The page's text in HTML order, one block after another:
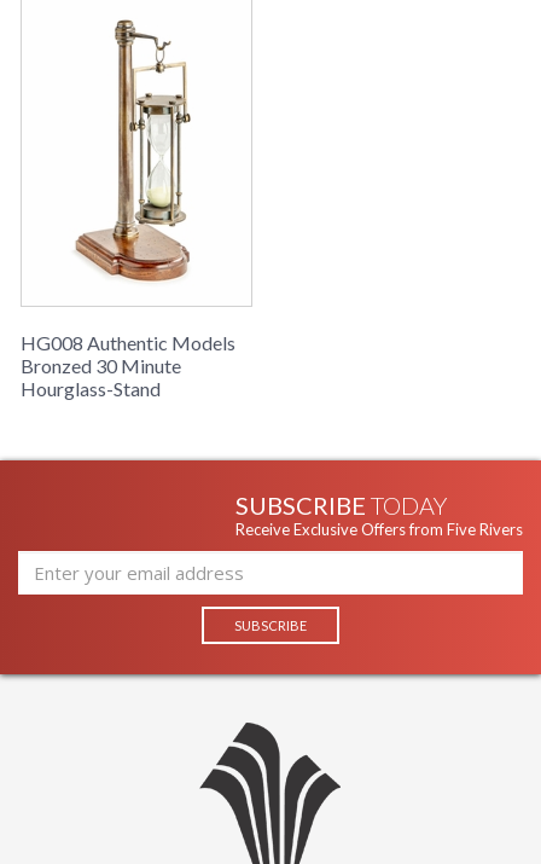
HG008 Authentic Models
Bronzed 30 Minute
Hourglass-Stand
SUBSCRIBE TODAY
Receive Exclusive Offers from Five Rivers